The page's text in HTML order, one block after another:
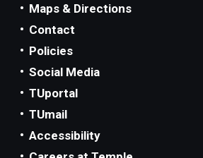
Maps & Directions
Contact
Policies
Social Media
TUportal
TUmail
Accessibility